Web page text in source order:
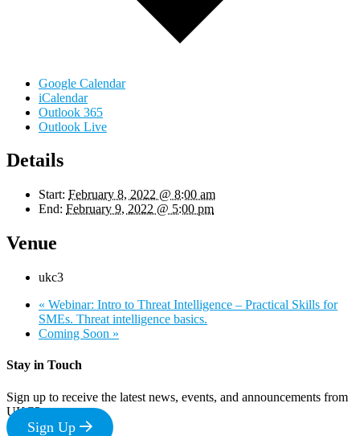
Google Calendar
iCalendar
Outlook 365
Outlook Live
Details
Start: February 8, 2022 @ 8:00 am
End: February 9, 2022 @ 5:00 pm
Venue
ukc3
« Webinar: Intro to Threat Intelligence – Practical Skills for
SMEs. Threat intelligence basics.
Coming Soon »
Stay in Touch
Sign up to receive the latest news, events, and announcements from
UKC3
Sign Up